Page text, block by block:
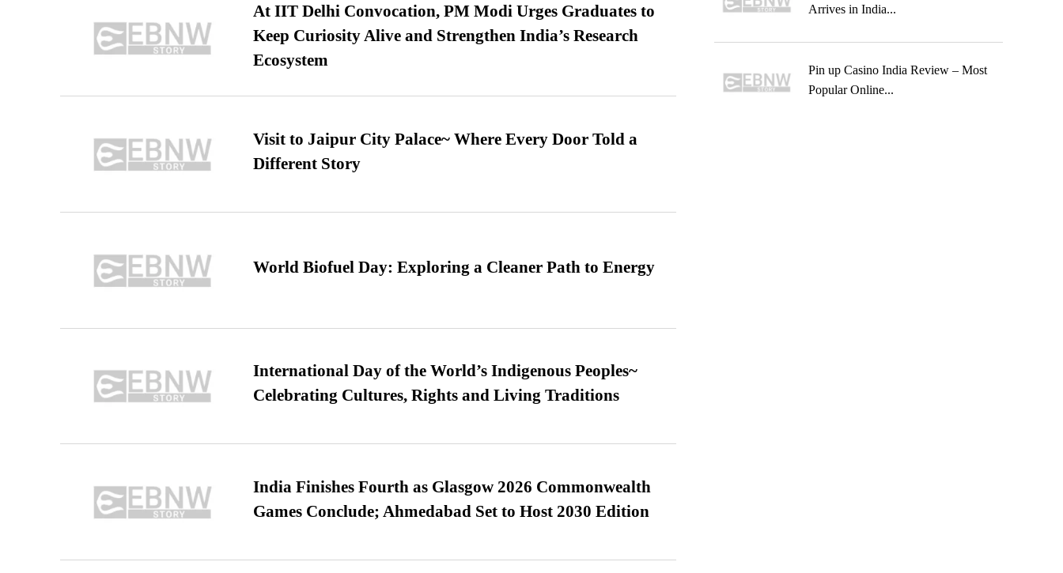
At IIT Delhi Convocation, PM Modi Urges Graduates to
Keep Curiosity Alive and Strengthen India’s Research
Ecosystem
Visit to Jaipur City Palace~ Where Every Door Told a
Different Story
World Biofuel Day: Exploring a Cleaner Path to Energy
International Day of the World’s Indigenous Peoples~
Celebrating Cultures, Rights and Living Traditions
India Finishes Fourth as Glasgow 2026 Commonwealth
Games Conclude; Ahmedabad Set to Host 2030 Edition
Arrives in India...
Pin up Casino India Review – Most
Popular Online...